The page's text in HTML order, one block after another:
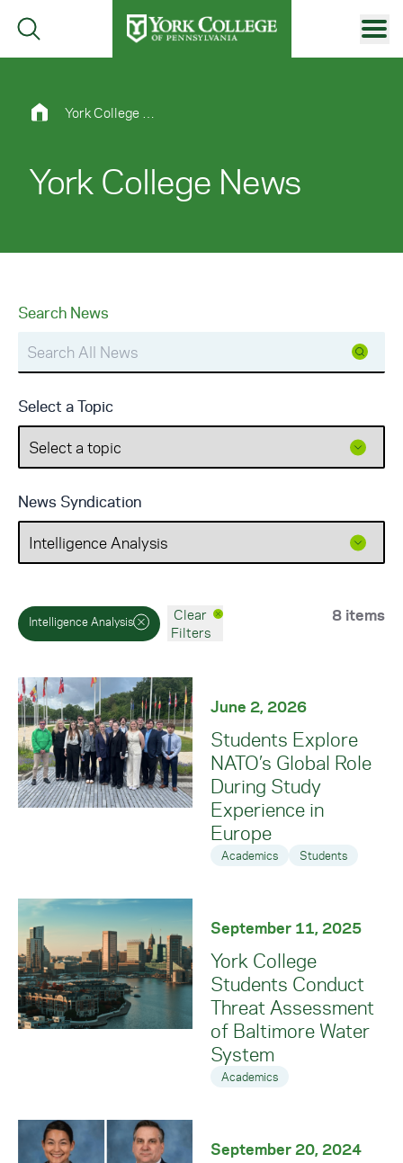
Skip to main content
Primary Navigation
Site Footer
York College News
Search News
Select a Topic
News Syndication
Intelligence Analysis
Clear
Filters
8 items
June 2, 2026
Students Explore
NATO’s Global Role
During Study
Experience in
Europe
Academics Students
September 11, 2025
York College
Students Conduct
Threat Assessment
of Baltimore Water
System
Academics
September 20, 2024